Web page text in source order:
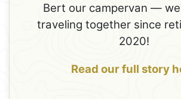
Bert our campervan —
traveling together since
2020!
Read our full story